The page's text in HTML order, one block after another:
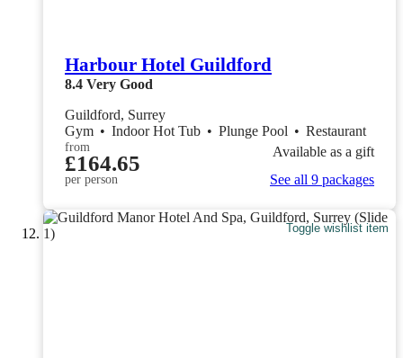
Harbour Hotel Guildford
8.4 Very Good
Guildford, Surrey
Gym • Indoor Hot Tub • Plunge Pool • Restaurant
from
£164.65
per person
Available as a gift
See all 9 packages
Toggle wishlist item